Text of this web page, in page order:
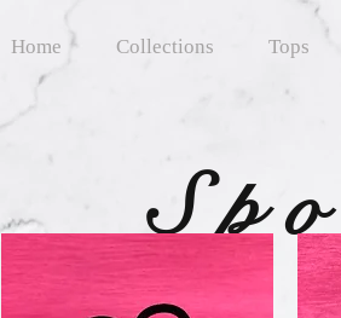
Home Collections Tops